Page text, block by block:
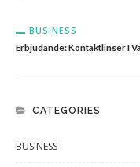
BUSINESS
Erbjudande: Kontaktlinser I
CATEGORIES
BUSINESS